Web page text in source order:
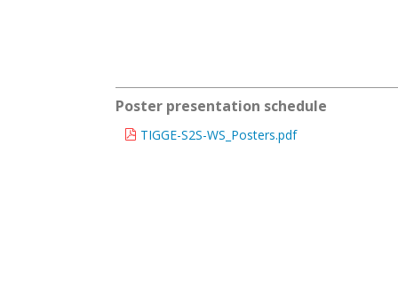
Poster presentation schedule
TIGGE-S2S-WS_Posters.pdf